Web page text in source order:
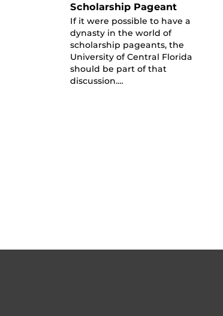
Scholarship Pageant
If it were possible to have a
dynasty in the world of
scholarship pageants, the
University of Central Florida
should be part of that
discussion.…